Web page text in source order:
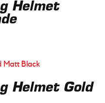
Helmet
Helmet Gold